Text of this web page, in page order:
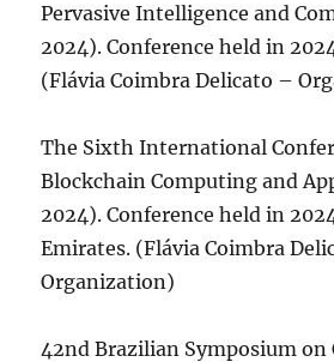
Pervasive Intelligence and
2024). Conference held in
(Flávia Coimbra Delicato –
The Sixth International
Blockchain Computing and
2024). Conference held in
Emirates. (Flávia Coimbra
Organization)
42nd Brazilian Symposium on